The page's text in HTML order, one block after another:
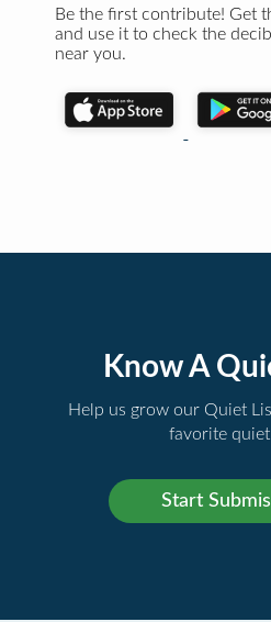
Be the first contribute! Get
and use it to check the
near you.
Know A
Help us grow our Quiet
favorite quiet